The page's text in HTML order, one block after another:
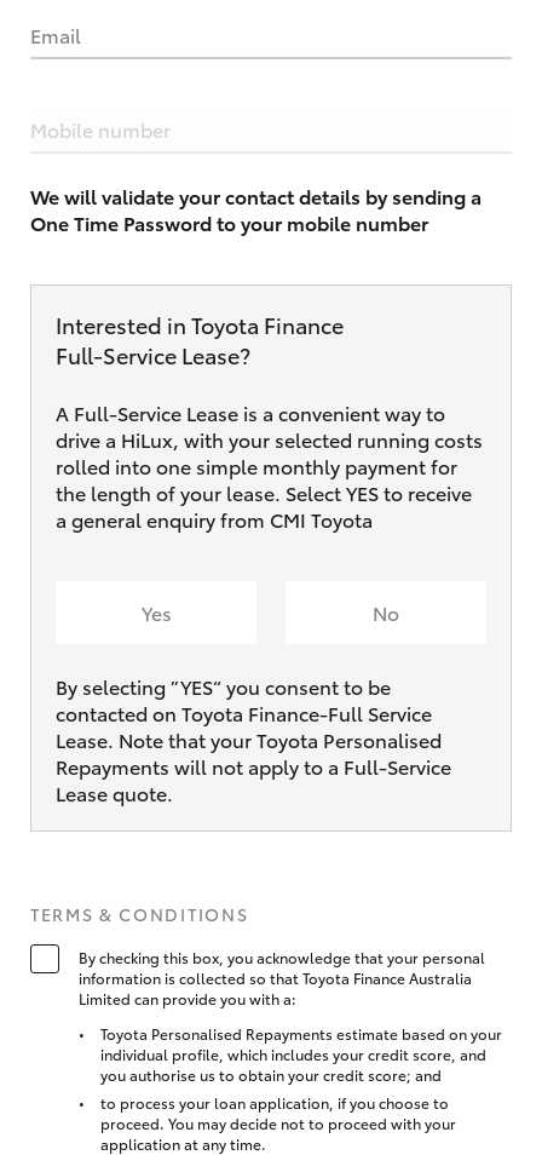
Email
Mobile number
We will validate your contact details by sending a
One Time Password to your mobile number
Interested in Toyota Finance
Full‑Service Lease?
A Full-Service Lease is a convenient way to
drive a HiLux, with your selected running costs
rolled into one simple monthly payment for
the length of your lease. Select YES to receive
a general enquiry from CMI Toyota
Yes No
By selecting ”YES“ you consent to be
contacted on Toyota Finance-Full Service
Lease. Note that your Toyota Personalised
Repayments will not apply to a Full-Service
Lease quote.
TERMS & CONDITIONS
By checking this box, you acknowledge that your personal
information is collected so that Toyota Finance Australia
Limited can provide you with a:
Toyota Personalised Repayments estimate based on your
individual profile, which includes your credit score, and
you authorise us to obtain your credit score; and
to process your loan application, if you choose to
proceed. You may decide not to proceed with your
application at any time.